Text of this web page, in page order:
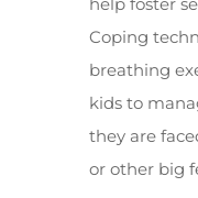
Coping
breathing
kids to
they are
or other big